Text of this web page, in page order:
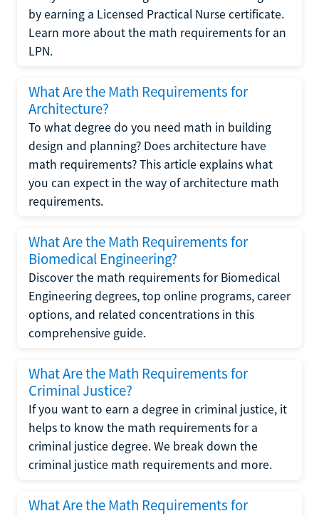
by earning a Licensed Practical Nurse certificate.
Learn more about the math requirements for an
LPN.
What Are the Math Requirements for
Architecture?
To what degree do you need math in building
design and planning? Does architecture have
math requirements? This article explains what
you can expect in the way of architecture math
requirements.
What Are the Math Requirements for
Biomedical Engineering?
Discover the math requirements for Biomedical
Engineering degrees, top online programs, career
options, and related concentrations in this
comprehensive guide.
What Are the Math Requirements for
Criminal Justice?
If you want to earn a degree in criminal justice, it
helps to know the math requirements for a
criminal justice degree. We break down the
criminal justice math requirements and more.
What Are the Math Requirements for